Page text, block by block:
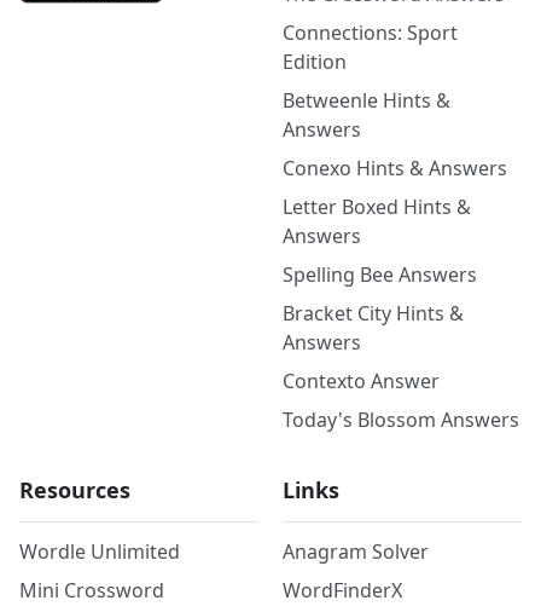
Connections: Sport
Edition
Betweenle Hints &
Answers
Conexo Hints & Answers
Letter Boxed Hints &
Answers
Spelling Bee Answers
Bracket City Hints &
Answers
Contexto Answer
Today's Blossom Answers
Resources
Wordle Unlimited
Mini Crossword
Links
Anagram Solver
WordFinderX